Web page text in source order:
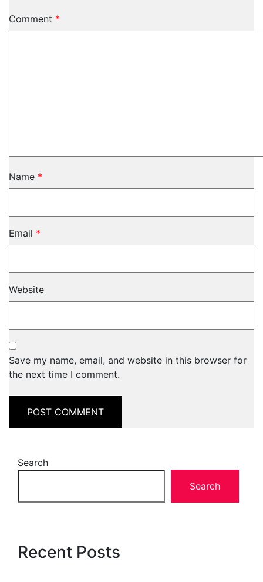
Comment *
Name *
Email *
Website
Save my name, email, and website in this browser for
the next time I comment.
Search
Search
Recent Posts